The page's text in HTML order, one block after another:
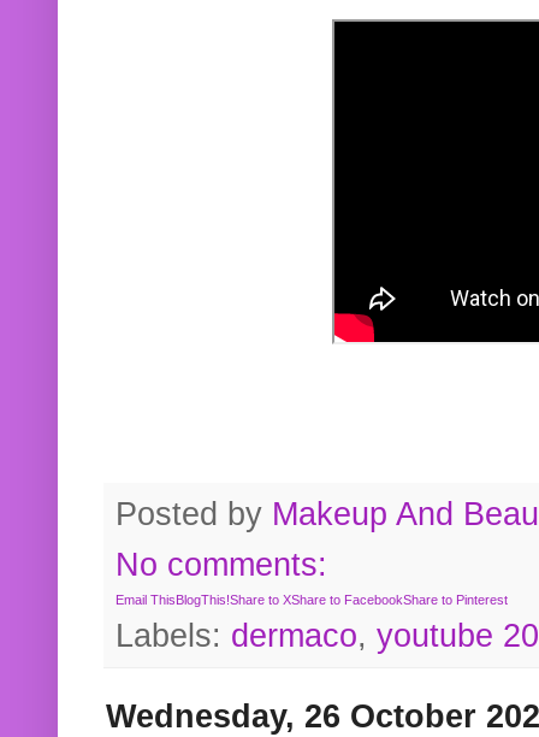
Posted by Makeup And
No comments:
Email ThisBlogThis!Share to XShare to FacebookShare to Pinterest
Labels: dermaco, youtube
Wednesday, 26 October